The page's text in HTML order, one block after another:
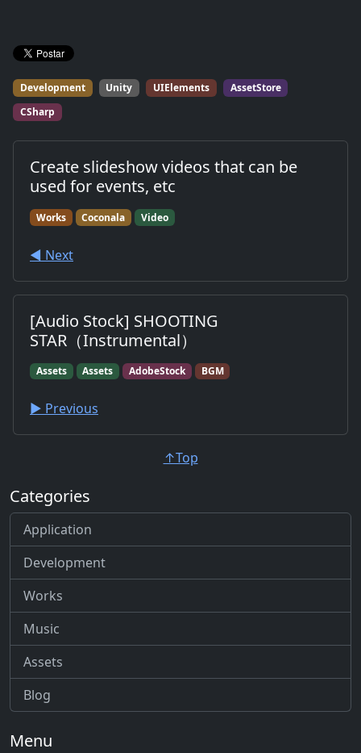
Development Unity UIElements
AssetStore
CSharp
Create slideshow videos that can be
used for events, etc
Works Coconala Video
◀︎ Next
[Audio Stock] SHOOTING
STAR（Instrumental）
Assets Assets AdobeStock BGM
▶︎ Previous
↑Top
Categories
Application
Development
Works
Music
Assets
Blog
Menu